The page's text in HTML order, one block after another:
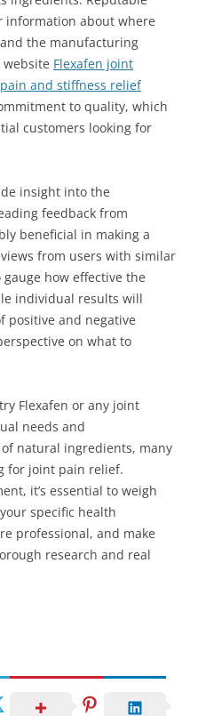
information about where
the manufacturing
website Flexafen joint
and stiffness relief
to quality, which
customers looking for
insight into the
feedback from
beneficial in making a
from users with similar
how effective the
individual results will
positive and negative
on what to
Flexafen or any joint
needs and
natural ingredients, many
for joint pain relief.
it’s essential to weigh
specific health
professional, and make
research and real